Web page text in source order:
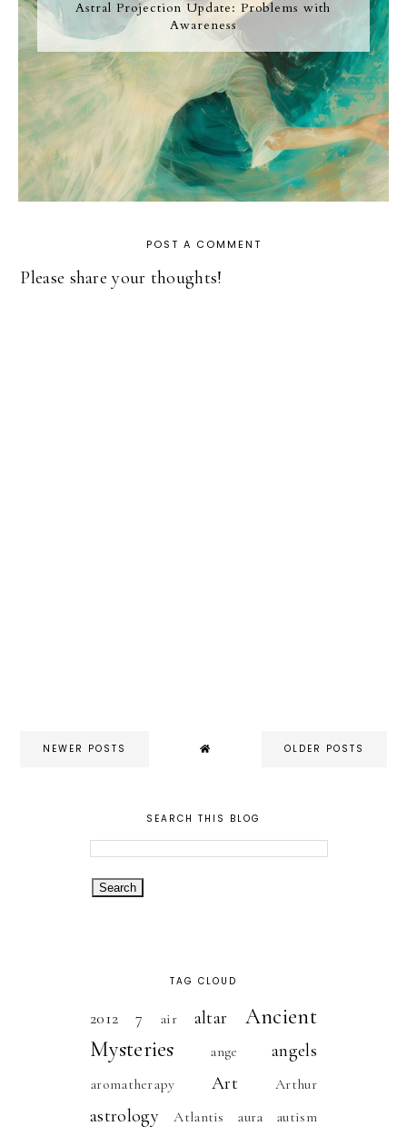
Astral Projection Update: Problems with
Awareness
POST A COMMENT
Please share your thoughts!
NEWER POSTS OLDER POSTS
SEARCH THIS BLOG
TAG CLOUD
2012 7 air altar
Ancient
Mysteries
ange angels
aromatherapy Art Arthur
astrology Atlantis aura autism